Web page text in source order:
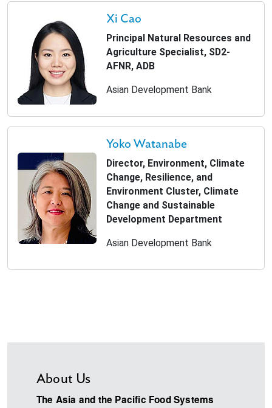
Xi Cao
Principal Natural Resources and
Agriculture Specialist, SD2-
AFNR, ADB
Asian Development Bank
Yoko Watanabe
Director, Environment, Climate
Change, Resilience, and
Environment Cluster, Climate
Change and Sustainable
Development Department
Asian Development Bank
About Us
The Asia and the Pacific Food Systems